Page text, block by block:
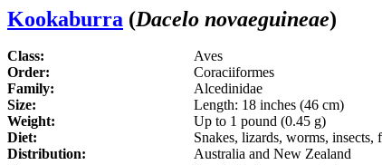
Kookaburra (Dacelo novaeguineae)
Class:
Aves
Order:
Coraciiformes
Family:
Alcedinidae
Size:
Length: 18 inches (46 cm)
Weight:
Up to 1 pound (0.45 g)
Diet:
Snakes, lizards, worms, insects,
Distribution:
Australia and New Zealand